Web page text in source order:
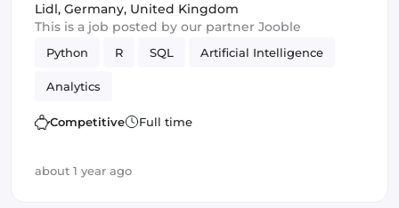
(m/w/d)
Lidl, Germany, United Kingdom
This is a job posted by our partner Jooble
Python R SQL Artificial Intelligence
Analytics
Competitive Full time
about 1 year ago